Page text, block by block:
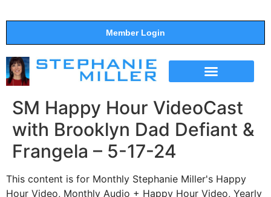
Member Login
SM Happy Hour VideoCast
with Brooklyn Dad Defiant &
Frangela – 5-17-24
This content is for Monthly Stephanie Miller's Happy
Hour Video, Monthly Audio + Happy Hour Video, Yearly